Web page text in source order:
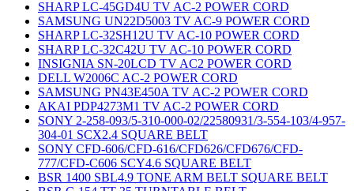
SHARP LC-45GD4U TV AC-2 POWER CORD
SAMSUNG UN22D5003 TV AC-9 POWER CORD
SHARP LC-32SH12U TV AC-10 POWER CORD
SHARP LC-32C42U TV AC-10 POWER CORD
INSIGNIA SN-20LCD TV AC2 POWER CORD
DELL W2006C AC-2 POWER CORD
SAMSUNG PN43E450A TV AC-2 POWER CORD
AKAI PDP4273M1 TV AC-2 POWER CORD
SONY 2-258-093/5-310-000-02/22580931/3-554-103/4-957-
304-01 SCX2.4 SQUARE BELT
SONY CFD-606/CFD-616/CFD626/CFD676/CFD-
777/CFD-C606 SCY4.6 SQUARE BELT
BSR 1400 SBL4.9 TONE ARM BELT SQUARE BELT